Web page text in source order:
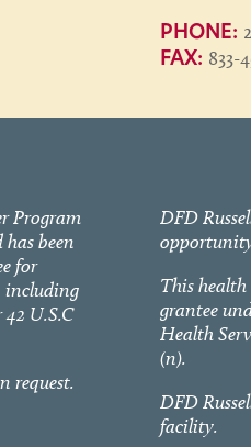
PHONE:
FAX: 833-
Program
been
for
including
U.S.C
request.
DFD
This
grantee
Health
(n).
DFD
facility.